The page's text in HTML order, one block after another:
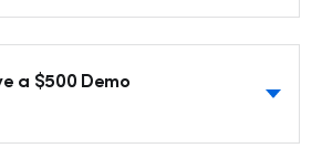
a $500 Demo